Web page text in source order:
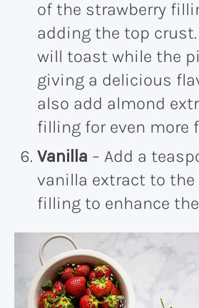
of the strawberry
adding the top
will toast while the
giving a delicious
also add almond
filling for even more
Vanilla – Add a
vanilla extract to the
filling to enhance